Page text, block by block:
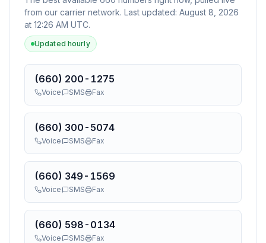
from our carrier network. Last updated: August 8, 2026
at 12:26 AM UTC.
Updated hourly
(660) 200-1275
Voice SMS Fax
(660) 300-5074
Voice SMS Fax
(660) 349-1569
Voice SMS Fax
(660) 598-0134
Voice SMS Fax